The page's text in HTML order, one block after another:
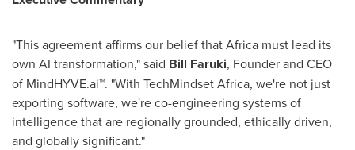
"This agreement affirms our belief thatAfrica must lead its
own AI transformation," said Bill Faruki, Founder and CEO
of MindHYVE.ai™. "With TechMindset Africa, we're not just
exporting software, we're co-engineering systems of
intelligence that are regionally grounded, ethically driven,
and globally significant."